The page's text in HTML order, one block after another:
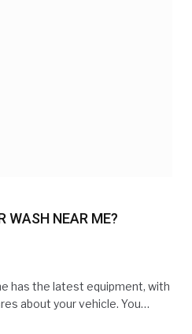
NEAR ME?
has the latest equipment, with
about your vehicle. You…